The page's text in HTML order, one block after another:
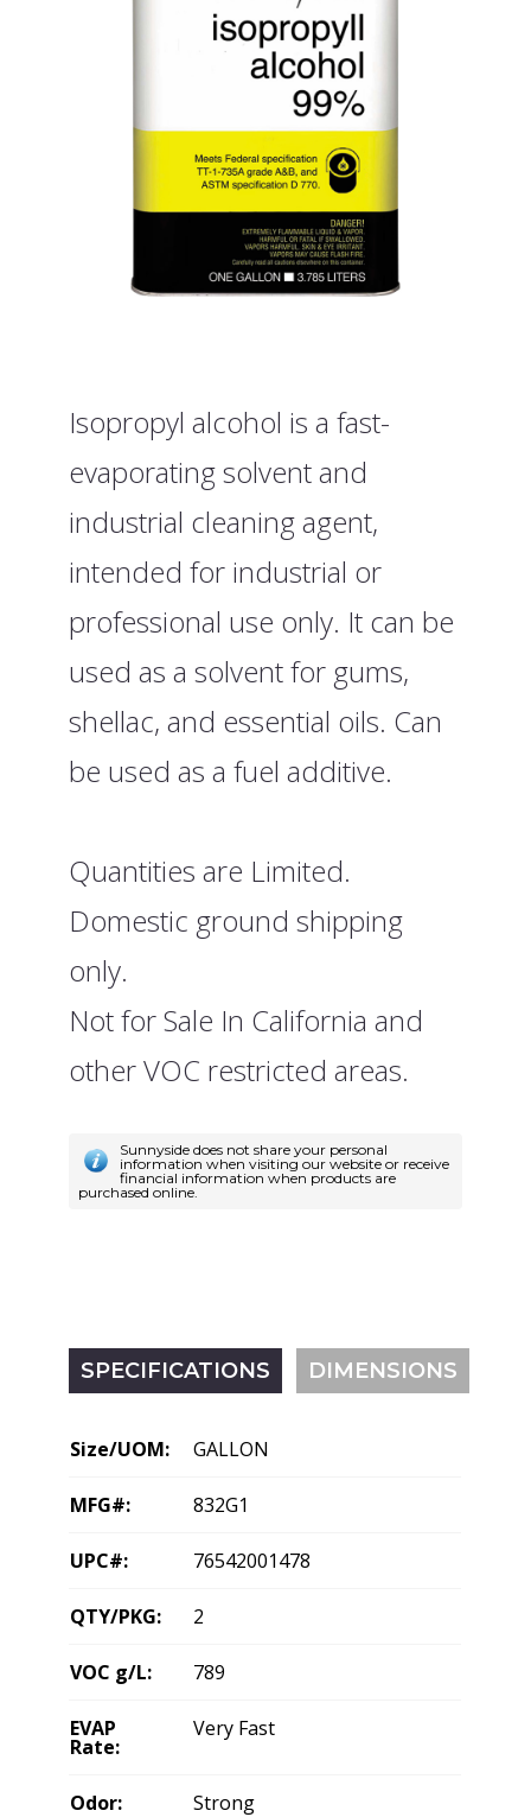
Isopropyl alcohol is a fast-
evaporating solvent and
industrial cleaning agent,
intended for industrial or
professional use only. It can be
used as a solvent for gums,
shellac, and essential oils. Can
be used as a fuel additive.
Quantities are Limited.
Domestic ground shipping
only.
Not for Sale In California and
other VOC restricted areas.
Sunnyside does not share your personal
information when visiting our website or receive
financial information when products are
purchased online.
SPECIFICATIONS DIMENSIONS
Size/UOM: GALLON
MFG#: 832G1
UPC#: 76542001478
QTY/PKG: 2
VOC g/L: 789
EVAP
Rate:
Very Fast
Odor: Strong